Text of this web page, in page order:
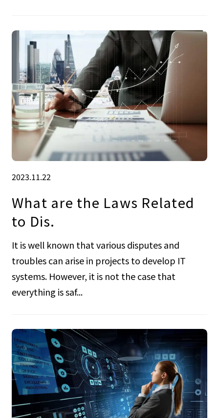
2023.11.22
What are the Laws Related
to Dis.
It is well known that various disputes and
troubles can arise in projects to develop IT
systems. However, it is not the case that
everything is saf...